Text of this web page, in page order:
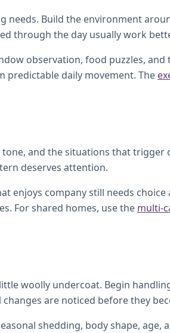
Build the environment
through the day usually work
observation, food puzzles,
predictable daily movement. The
and the situations that
deserves attention.
enjoys company still needs
For shared homes, use the multi-
woolly undercoat. Begin
are noticed before they
shedding, body shape,